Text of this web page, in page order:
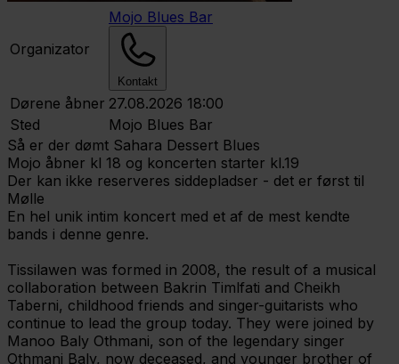
Organizator
Mojo Blues Bar
Kontakt
Dørene åbner 27.08.2026 18:00
Sted
Mojo Blues Bar
Så er der dømt Sahara Dessert Blues
Mojo åbner kl 18 og koncerten starter kl.19
Der kan ikke reserveres siddepladser - det er først til
Mølle
En hel unik intim koncert med et af de mest kendte
bands i denne genre.
Tissilawen was formed in 2008, the result of a musical
collaboration between Bakrin Timlfati and Cheikh
Taberni, childhood friends and singer-guitarists who
continue to lead the group today. They were joined by
Manoo Baly Othmani, son of the legendary singer
Othmani Baly, now deceased, and younger brother of